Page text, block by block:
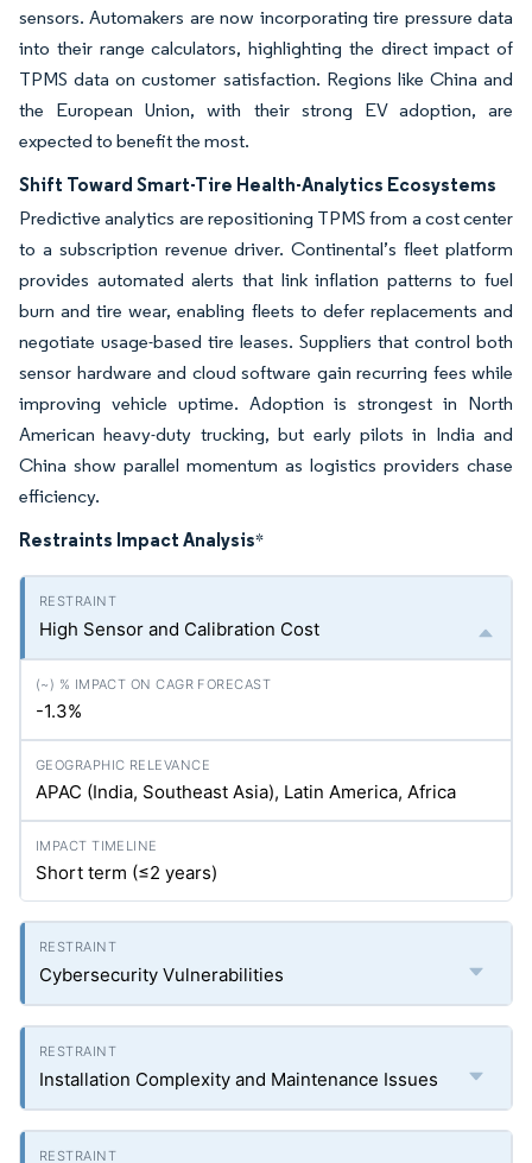
sensors. Automakers are now incorporating tire pressure data
into their range calculators, highlighting the direct impact of
TPMS data on customer satisfaction. Regions like China and
the European Union, with their strong EV adoption, are
expected to benefit the most.
Shift Toward Smart-Tire Health-Analytics Ecosystems
Predictive analytics are repositioning TPMS from a cost center
to a subscription revenue driver. Continental’s fleet platform
provides automated alerts that link inflation patterns to fuel
burn and tire wear, enabling fleets to defer replacements and
negotiate usage-based tire leases. Suppliers that control both
sensor hardware and cloud software gain recurring fees while
improving vehicle uptime. Adoption is strongest in North
American heavy-duty trucking, but early pilots in India and
China show parallel momentum as logistics providers chase
efficiency.
Restraints Impact Analysis*
High Sensor and Calibration Cost
-1.3%
APAC (India, Southeast Asia), Latin America, Africa
Short term (≤2 years)
Cybersecurity Vulnerabilities
Installation Complexity and Maintenance Issues